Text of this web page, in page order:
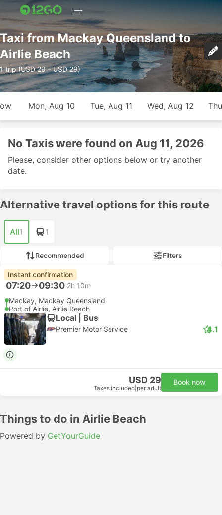
Taxi from Mackay Queensland to
Airlie Beach
1 trip (USD 29 – USD 29)
Mon, Aug 10 Tue, Aug 11 Wed, Aug 12
No Taxis were found on Aug 11, 2026
Please, consider other options below or try another
date.
Alternative travel options for this route
All1 1
Recommended Filters
Instant confirmation
07:20 09:30 2h 10m
Mackay, Mackay Queensland
Port of Airlie, Airlie Beach
Local | Bus
Premier Motor Service 4.1
USD 29
Taxes included per adult
Book now
Things to do in Airlie Beach
Powered by GetYourGuide